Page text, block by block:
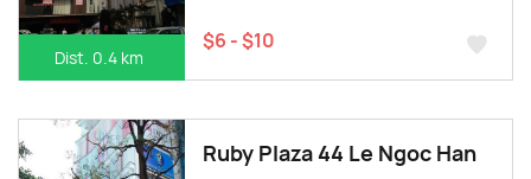
Dist. 0.4 km
$6 - $10
Ruby Plaza 44 Le Ngoc Han